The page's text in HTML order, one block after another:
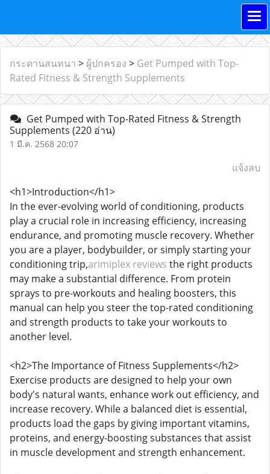
กระดานสนทนา > ผู้ปกครอง > Get Pumped with Top-
Rated Fitness & Strength Supplements
Get Pumped with Top-Rated Fitness & Strength
Supplements (220 อ่าน)
1 มี.ค. 2568 20:07
แจ้งลบ
<h1>Introduction</h1>
In the ever-evolving world of conditioning, products
play a crucial role in increasing efficiency, increasing
endurance, and promoting muscle recovery. Whether
you are a player, bodybuilder, or simply starting your
conditioning trip,arimiplex reviews the right products
may make a substantial difference. From protein
sprays to pre-workouts and healing boosters, this
manual can help you steer the top-rated conditioning
and strength products to take your workouts to
another level.
<h2>The Importance of Fitness Supplements</h2>
Exercise products are designed to help your own
body's natural wants, enhance work out efficiency, and
increase recovery. While a balanced diet is essential,
products load the gaps by giving important vitamins,
proteins, and energy-boosting substances that assist
in muscle development and strength enhancement.